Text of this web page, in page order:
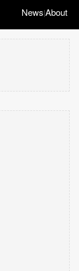
News|About